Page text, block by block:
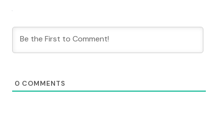
0 COMMENTS